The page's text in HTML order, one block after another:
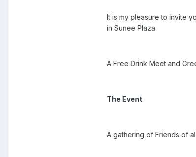
It is my pleasure to invite
in Sunee Plaza
A Free Drink Meet and
The Event
A gathering of Friends of